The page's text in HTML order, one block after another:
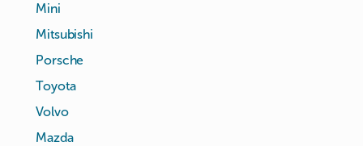
Mini
Mitsubishi
Porsche
Toyota
Volvo
Mazda